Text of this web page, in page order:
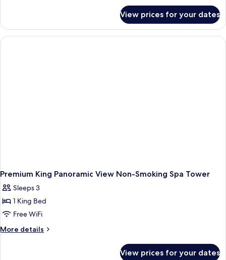
Room,
King
View prices for your dates
Premium King Panoramic View Non-Smoking Spa Tower
Sleeps 3
1 King Bed
Free WiFi
More details
More
View prices for your dates